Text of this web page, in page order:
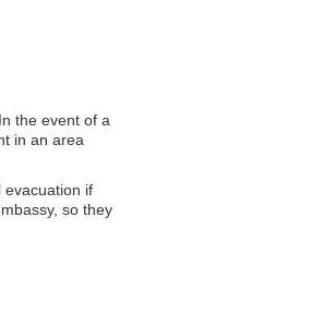
the event of a
in an area
evacuation if
so they